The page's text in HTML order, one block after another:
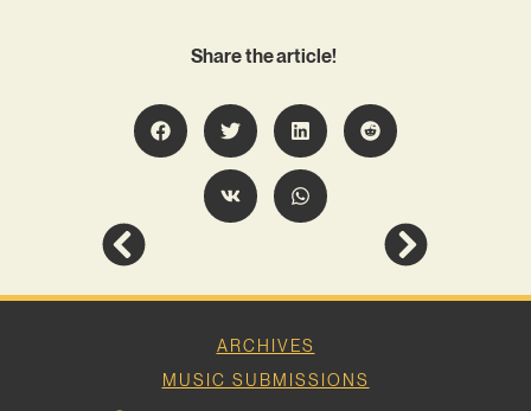
Share the article!
ARCHIVES
MUSIC SUBMISSIONS